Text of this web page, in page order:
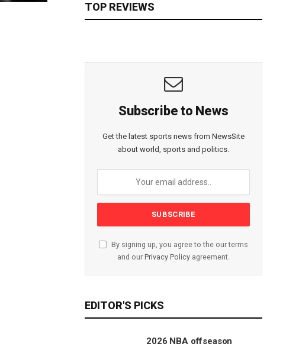
TOP REVIEWS
Subscribe to News
Get the latest sports news from NewsSite
about world, sports and politics.
By signing up, you agree to the our terms
and our Privacy Policy agreement.
EDITOR'S PICKS
2026 NBA offseason